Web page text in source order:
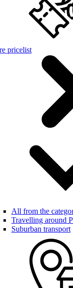
pricelist
All from the
Travelling around
Suburban transport